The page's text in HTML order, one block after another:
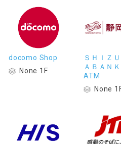
docomo Shop
None 1F
ＳＨＩＺ
ＡＢＡＮ
ATM
None